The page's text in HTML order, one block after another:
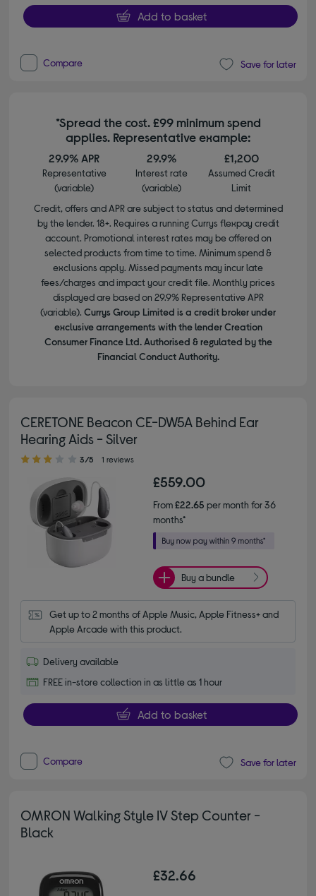
Add to basket
Compare Save for later
*Spread the cost. £99 minimum spend
applies. Representative example:
29.9% APR
Representative
(variable)
29.9%
Interest rate
(variable)
£1,200
Assumed Credit
Limit
Credit, offers and APR are subject to status and determined
by the lender. 18+. Requires a running Currys flexpay credit
account. Promotional interest rates may be offered on
selected products from time to time. Minimum spend &
exclusions apply. Missed payments may incur late
fees/charges and impact your credit file. Monthly prices
displayed are based on 29.9% Representative APR
(variable). Currys Group Limited is a credit broker under
exclusive arrangements with the lender Creation
Consumer Finance Ltd. Authorised & regulated by the
Financial Conduct Authority.
CERETONE Beacon CE-DW5A Behind Ear
Hearing Aids - Silver
3.00 out of 5 stars
3/5 1 reviews
£559.00
From£22.65 per month for 36
months*
Buy a bundle
Get up to 2 months of Apple Music, Apple Fitness+ and
Apple Arcade with this product.
Delivery available
FREE in-store collection in as little as 1 hour
Add to basket
Compare Save for later
OMRON Walking Style IV Step Counter -
Black
£32.66